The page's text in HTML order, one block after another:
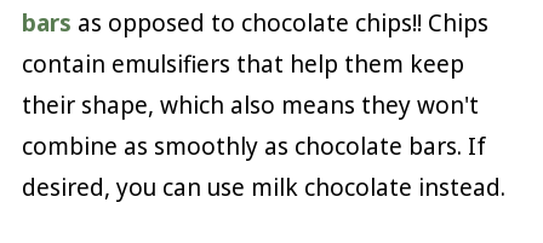
bars as opposed to chocolate chips!! Chips
contain emulsifiers that help them keep
their shape, which also means they won't
combine as smoothly as chocolate bars. If
desired, you can use milk chocolate instead.